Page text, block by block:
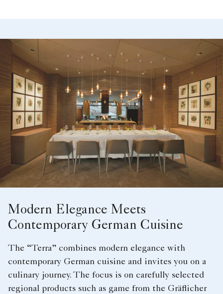
Modern Elegance Meets
Contemporary German Cuisine
The “Terra” combines modern elegance with
contemporary German cuisine and invites you on a
culinary journey. The focus is on carefully selected
regional products such as game from the Gräflicher